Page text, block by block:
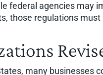
federal agencies may
those regulations
many businesses